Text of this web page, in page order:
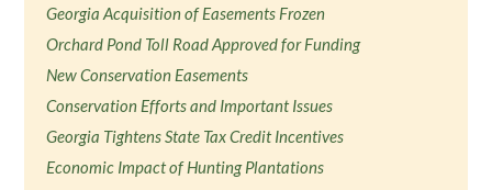
Georgia Acquisition of Easements Frozen
Orchard Pond Toll Road Approved for Funding
New Conservation Easements
Conservation Efforts and Important Issues
Georgia Tightens State Tax Credit Incentives
Economic Impact of Hunting Plantations